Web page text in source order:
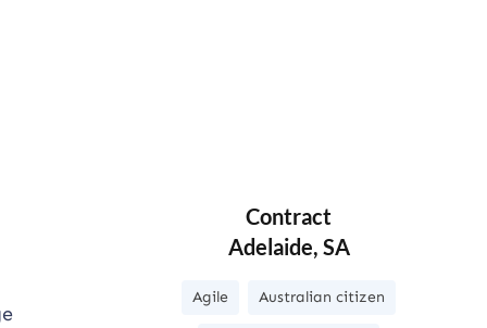
Contract
Adelaide, SA
Agile Australian citizen